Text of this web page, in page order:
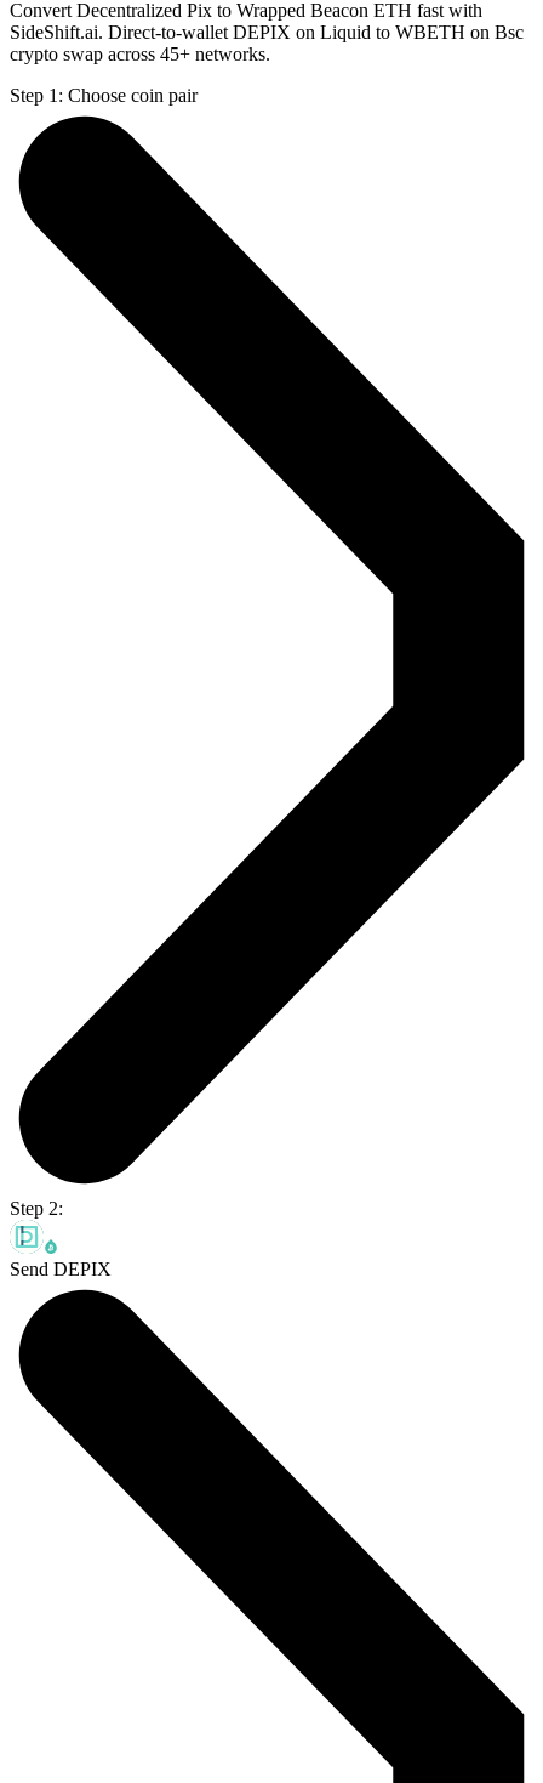
Convert Decentralized Pix to Wrapped Beacon ETH fast with
SideShift.ai. Direct-to-wallet DEPIX on Liquid to WBETH on Bsc
crypto swap across 45+ networks.
Step 1: Choose coin pair
Step 2:
Send DEPIX